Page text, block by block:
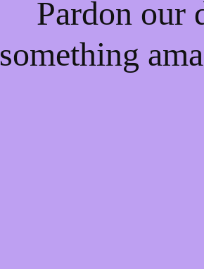
Pardon our
something